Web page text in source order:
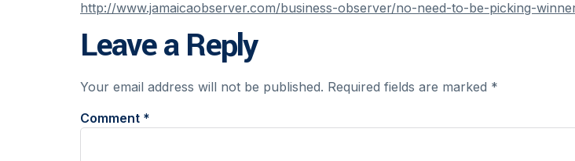
http://www.jamaicaobserver.com/business-observer/no-need-to-be-picking-
Leave a Reply
Your email address will not be published. Required fields are marked *
Comment *